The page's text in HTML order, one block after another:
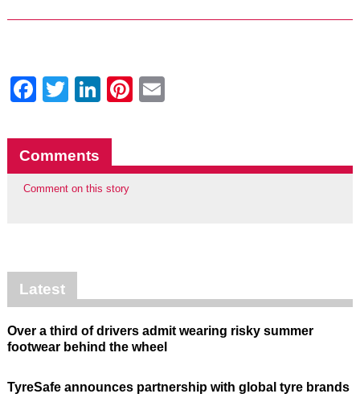
Facebook
Twitter
LinkedIn
Pinterest
Comments
Comment on this story
Latest
Over a third of drivers admit wearing risky summer
footwear behind the wheel
TyreSafe announces partnership with global tyre brands